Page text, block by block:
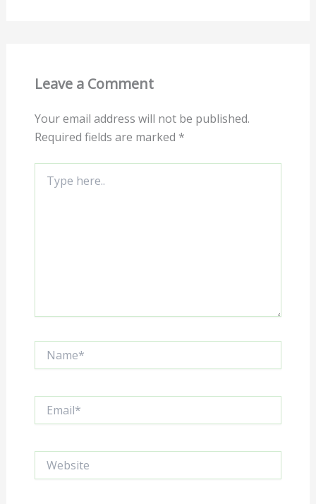
Leave a Comment
Your email address will not be published.
Required fields are marked *
here..